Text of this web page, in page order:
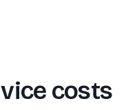
costs